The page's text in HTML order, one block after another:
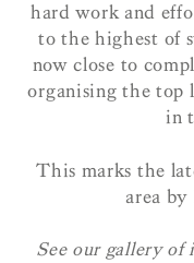
hard work and
to the highest of
now close to
organising the top
in
This marks the
area
See our gallery of